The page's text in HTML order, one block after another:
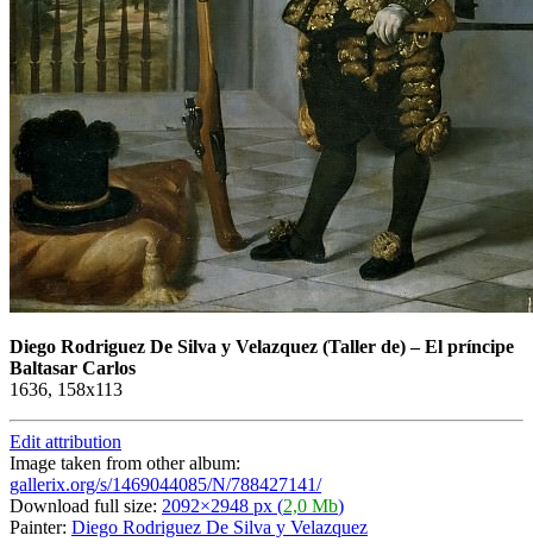
Diego Rodriguez De Silva y Velazquez (Taller de)–El príncipe
Baltasar Carlos
1636, 158x113
Edit attribution
Image taken from other album:
gallerix.org/s/1469044085/N/788427141/
Download full size: 2092×2948 px (2,0 Mb)
Painter: Diego Rodriguez De Silva y Velazquez